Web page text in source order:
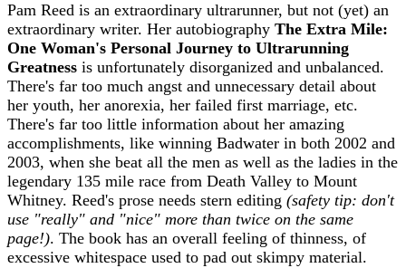
Pam Reed is an extraordinary ultrarunner, but not (yet) an
extraordinary writer. Her autobiography The Extra Mile:
One Woman's Personal Journey to Ultrarunning
Greatness is unfortunately disorganized and unbalanced.
There's far too much angst and unnecessary detail about
her youth, her anorexia, her failed first marriage, etc.
There's far too little information about her amazing
accomplishments, like winning Badwater in both 2002 and
2003, when she beat all the men as well as the ladies in the
legendary 135 mile race from Death Valley to Mount
Whitney. Reed's prose needs stern editing (safety tip: don't
use "really" and "nice" more than twice on the same
page!). The book has an overall feeling of thinness, of
excessive whitespace used to pad out skimpy material.